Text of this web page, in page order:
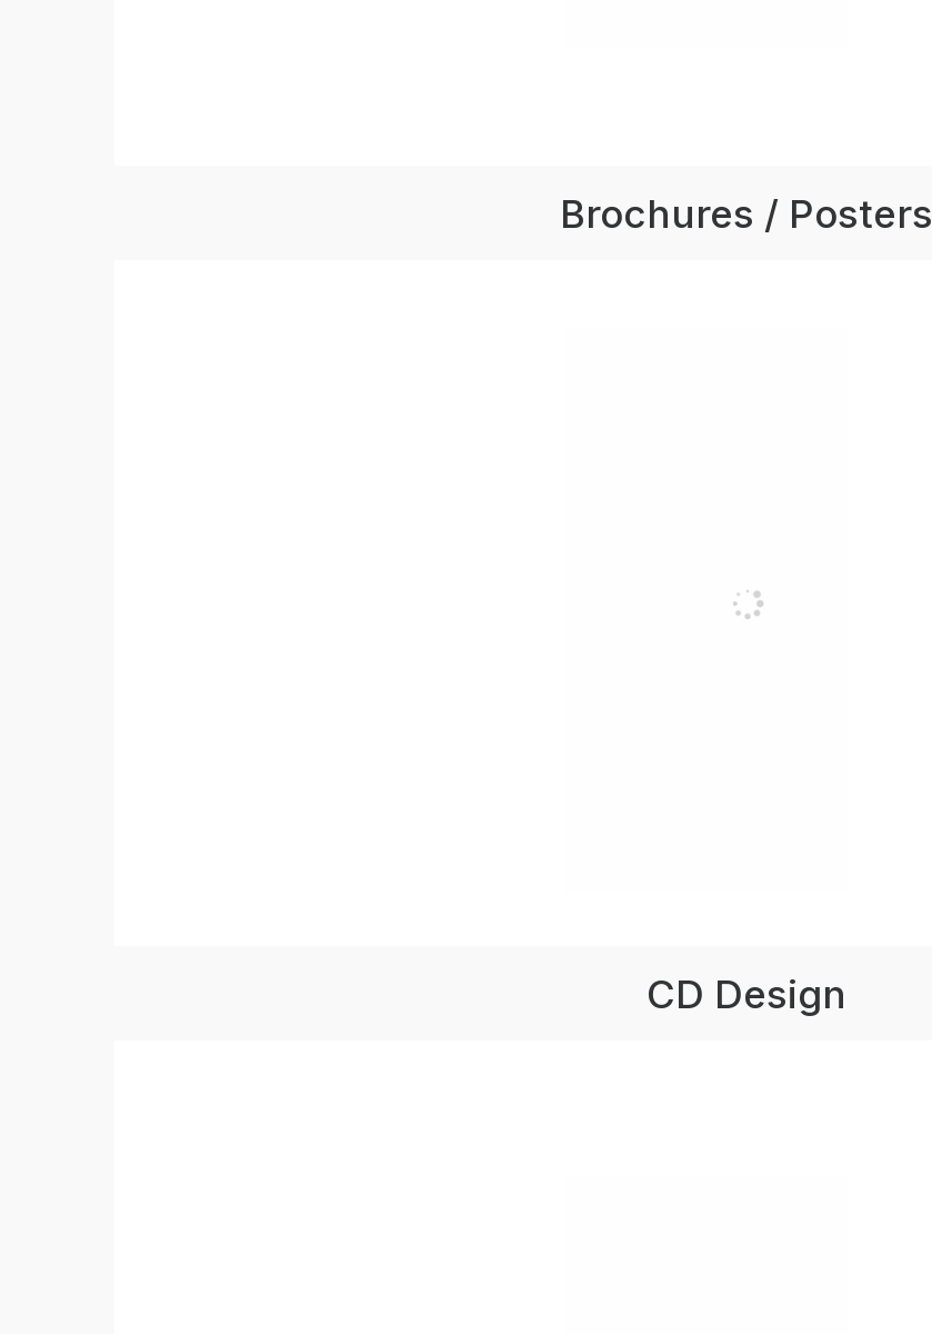
Brochures / Posters
CD Design